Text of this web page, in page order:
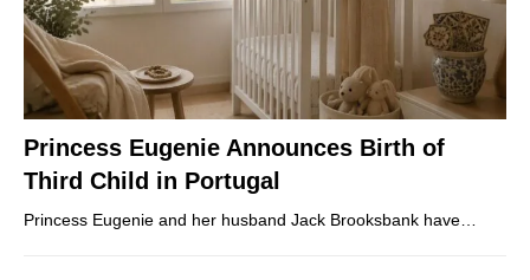
Princess Eugenie Announces Birth of
Third Child in Portugal
Princess Eugenie and her husband Jack Brooksbank have…